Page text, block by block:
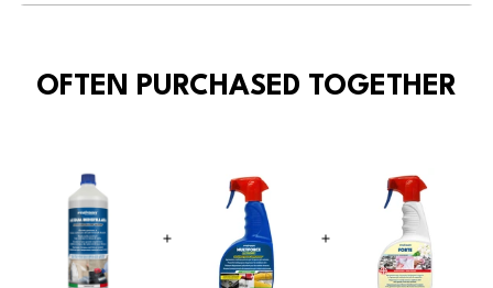
OFTEN PURCHASED TOGETHER